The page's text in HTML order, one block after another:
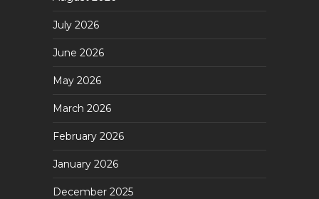
July 2026
June 2026
May 2026
March 2026
February 2026
January 2026
December 2025